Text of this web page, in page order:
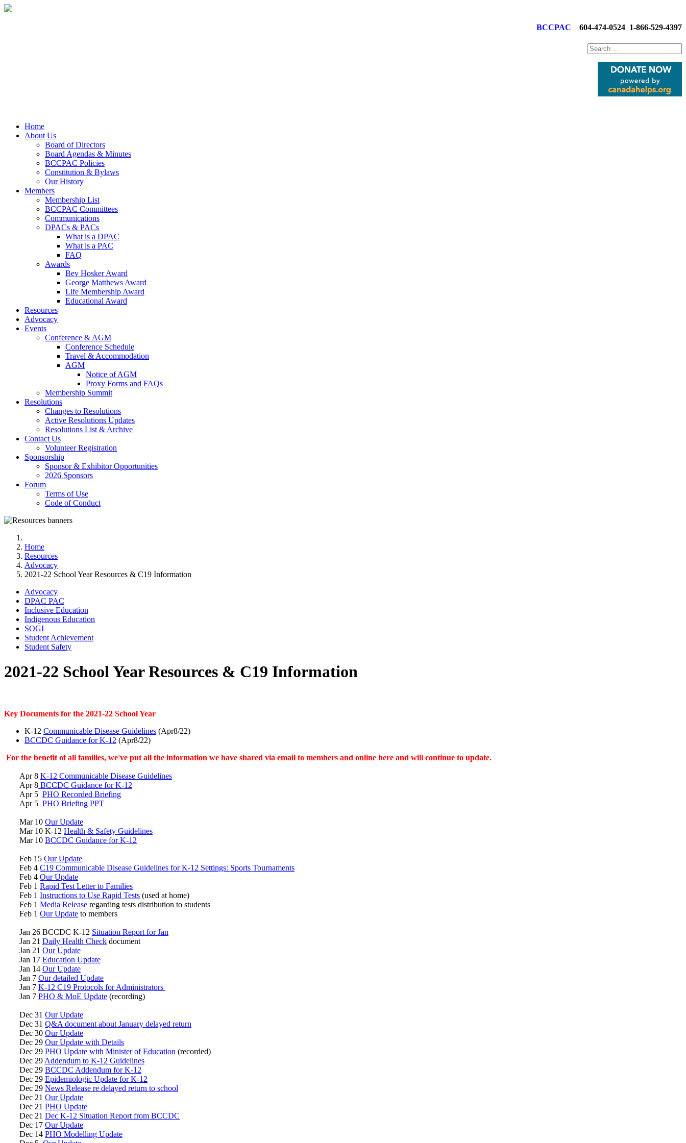
BCCPAC 604-474-0524 1-866-529-4397
Home
About Us
Board of Directors
Board Agendas & Minutes
BCCPAC Policies
Constitution & Bylaws
Our History
Members
Membership List
BCCPAC Committees
Communications
DPACs & PACs
What is a DPAC
What is a PAC
FAQ
Awards
Bev Hosker Award
George Matthews Award
Life Membership Award
Educational Award
Resources
Advocacy
Events
Conference & AGM
Conference Schedule
Travel & Accommodation
AGM
Notice of AGM
Proxy Forms and FAQs
Membership Summit
Resolutions
Changes to Resolutions
Active Resolutions Updates
Resolutions List & Archive
Contact Us
Volunteer Registration
Sponsorship
Sponsor & Exhibitor Opportunities
2026 Sponsors
Forum
Terms of Use
Code of Conduct
Home
Resources
Advocacy
2021-22 School Year Resources & C19 Information
Advocacy
DPAC PAC
Inclusive Education
Indigenous Education
SOGI
Student Achievement
Student Safety
2021-22 School Year Resources & C19 Information
Key Documents for the 2021-22 School Year
K-12 Communicable Disease Guidelines (Apr8/22)
BCCDC Guidance for K-12 (Apr8/22)
For the benefit of all families, we've put all the information we have shared via email to members and online here and will continue to update.
Apr 8 K-12 Communicable Disease Guidelines
Apr 8 BCCDC Guidance for K-12
Apr 5 PHO Recorded Briefing
Apr 5 PHO Briefing PPT
Mar 10 Our Update
Mar 10 K-12 Health & Safety Guidelines
Mar 10 BCCDC Guidance for K-12
Feb 15 Our Update
Feb 4 C19 Communicable Disease Guidelines for K-12 Settings: Sports Tournaments
Feb 4 Our Update
Feb 1 Rapid Test Letter to Families
Feb 1 Instructions to Use Rapid Tests (used at home)
Feb 1 Media Release regarding tests distribution to students
Feb 1 Our Update to members
Jan 26 BCCDC K-12 Situation Report for Jan
Jan 21 Daily Health Check document
Jan 21 Our Update
Jan 17 Education Update
Jan 14 Our Update
Jan 7 Our detailed Update
Jan 7 K-12 C19 Protocols for Administrators
Jan 7 PHO & MoE Update (recording)
Dec 31 Our Update
Dec 31 Q&A document about January delayed return
Dec 30 Our Update
Dec 29 Our Update with Details
Dec 29 PHO Update with Minister of Education (recorded)
Dec 29Addendum to K-12 Guidelines
Dec 29 BCCDC Addendum for K-12
Dec 29 Epidemiologic Update for K-12
Dec 29 News Release re delayed return to school
Dec 21 Our Update
Dec 21 PHO Update
Dec 21 Dec K-12 Situation Report from BCCDC
Dec 17 Our Update
Dec 14 PHO Modelling Update